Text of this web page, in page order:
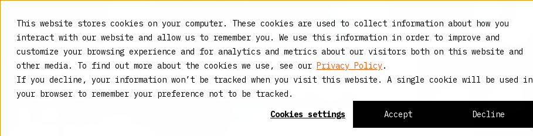
This website stores cookies on your computer. These cookies are used to collect information about how you
interact with our website and allow us to remember you. We use this information in order to improve and
customize your browsing experience and for analytics and metrics about our visitors both on this website and
other media. To find out more about the cookies we use, see our Privacy Policy.
If you decline, your information won’t be tracked when you visit this website. A single cookie will be used in
your browser to remember your preference not to be tracked.
Cookies settings
Accept Decline